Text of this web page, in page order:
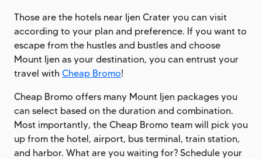
Those are the hotels near Ijen Crater you can visit
according to your plan and preference. If you want to
escape from the hustles and bustles and choose
Mount Ijen as your destination, you can entrust your
travel with Cheap Bromo!
Cheap Bromo offers many Mount Ijen packages you
can select based on the duration and combination.
Most importantly, the Cheap Bromo team will pick you
up from the hotel, airport, bus terminal, train station,
and harbor. What are you waiting for? Schedule your